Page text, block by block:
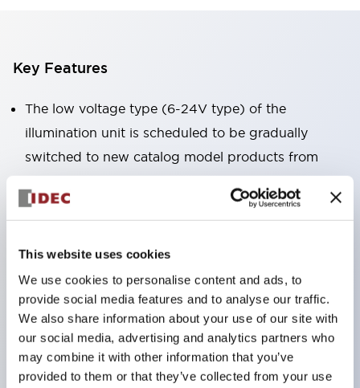
This website uses cookies
We use cookies to personalise content and ads, to
provide social media features and to analyse our traffic.
We also share information about your use of our site with
our social media, advertising and analytics partners who
may combine it with other information that you’ve
provided to them or that they’ve collected from your use
Key Features
The low voltage type (6-24V type) of the
illumination unit is scheduled to be gradually
switched to new catalog model products from
High voltage type LED bulbs can now be installed,
can now support up to 240V.
No terminal cover required. (Except for direct type
pilot lights)
Significantly reduces wiring labor for round crimp
terminals.
LED bulbs (LSRD bulbs) that perform six colors